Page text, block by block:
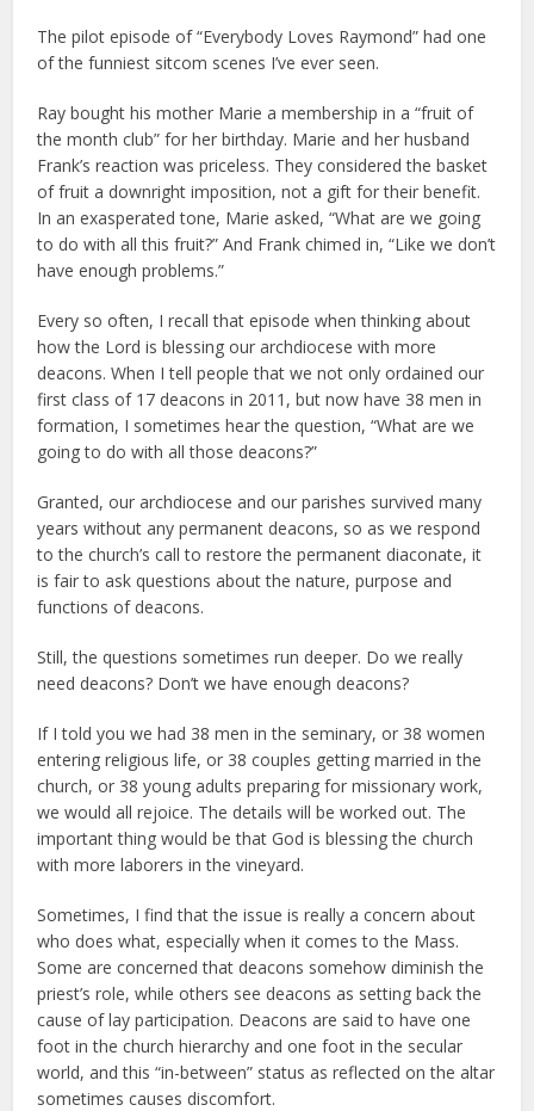
The pilot episode of “Everybody Loves Raymond” had one
of the funniest sitcom scenes I’ve ever seen.
Ray bought his mother Marie a membership in a “fruit of
the month club” for her birthday. Marie and her husband
Frank’s reaction was priceless. They considered the basket
of fruit a downright imposition, not a gift for their benefit.
In an exasperated tone, Marie asked, “What are we going
to do with all this fruit?” And Frank chimed in, “Like we don’t
have enough problems.”
Every so often, I recall that episode when thinking about
how the Lord is blessing our archdiocese with more
deacons. When I tell people that we not only ordained our
first class of 17 deacons in 2011, but now have 38 men in
formation, I sometimes hear the question, “What are we
going to do with all those deacons?”
Granted, our archdiocese and our parishes survived many
years without any permanent deacons, so as we respond
to the church’s call to restore the permanent diaconate, it
is fair to ask questions about the nature, purpose and
functions of deacons.
Still, the questions sometimes run deeper. Do we really
need deacons? Don’t we have enough deacons?
If I told you we had 38 men in the seminary, or 38 women
entering religious life, or 38 couples getting married in the
church, or 38 young adults preparing for missionary work,
we would all rejoice. The details will be worked out. The
important thing would be that God is blessing the church
with more laborers in the vineyard.
Sometimes, I find that the issue is really a concern about
who does what, especially when it comes to the Mass.
Some are concerned that deacons somehow diminish the
priest’s role, while others see deacons as setting back the
cause of lay participation. Deacons are said to have one
foot in the church hierarchy and one foot in the secular
world, and this “in-between” status as reflected on the altar
sometimes causes discomfort.